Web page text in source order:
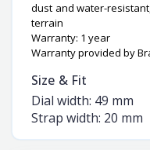
dust and water-
terrain
Warranty: 1 year
Warranty provided by
Size & Fit
Dial width: 49 mm
Strap width: 20 mm